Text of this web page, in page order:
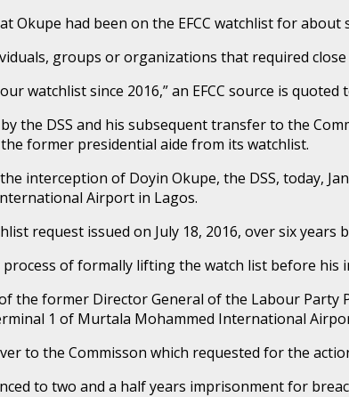
Okupe had been on the EFCC watchlist for about
groups or organizations that required
watchlist since 2016,” an EFCC source is quoted
the DSS and his subsequent transfer to the
former presidential aide from its watchlist.
interception of Doyin Okupe, the DSS, today,
Airport in Lagos.
request issued on July 18, 2016, over six
process of formally lifting the watch list before
the former Director General of the Labour Party
1 of Murtala Mohammed International
to the Commisson which requested for the
to two and a half years imprisonment for